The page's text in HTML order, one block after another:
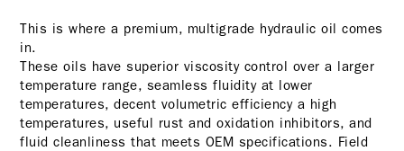
This is where a premium, multigrade hydraulic oil comes
in.
These oils have superior viscosity control over a larger
temperature range, seamless fluidity at lower
temperatures, decent volumetric efficiency a high
temperatures, useful rust and oxidation inhibitors, and
fluid cleanliness that meets OEM specifications. Field